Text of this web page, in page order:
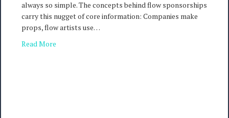
always so simple. The concepts behind flow sponsorships
carry this nugget of core information: Companies make
props, flow artists use…
Read More